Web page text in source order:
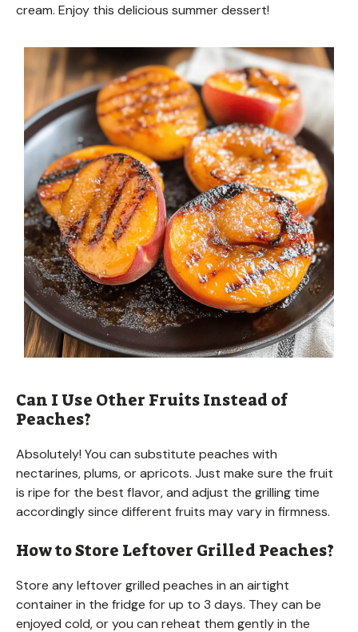
cream. Enjoy this delicious summer dessert!
Can I Use Other Fruits Instead of
Peaches?
Absolutely! You can substitute peaches with
nectarines, plums, or apricots. Just make sure the fruit
is ripe for the best flavor, and adjust the grilling time
accordingly since different fruits may vary in firmness.
How to Store Leftover Grilled Peaches?
Store any leftover grilled peaches in an airtight
container in the fridge for up to 3 days. They can be
enjoyed cold, or you can reheat them gently in the